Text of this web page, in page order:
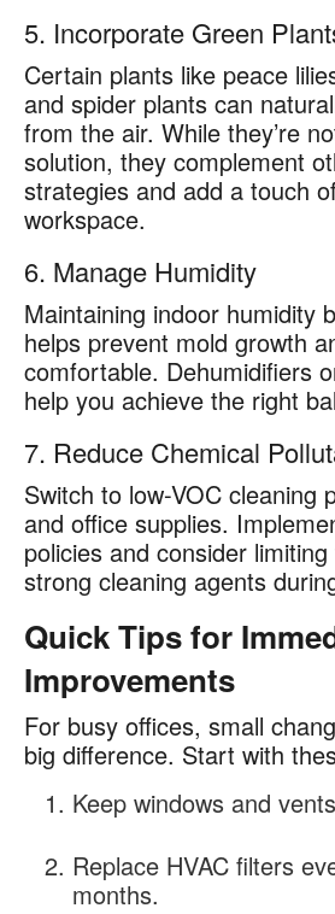
5. Incorporate Green
Certain plants like peace
and spider plants can
from the air. While they’re
solution, they complement
strategies and add a touch
workspace.
6. Manage Humidity
Maintaining indoor humidity
helps prevent mold growth
comfortable. Dehumidifiers
help you achieve the right
7. Reduce Chemical
Switch to low-VOC cleaning
and office supplies.
policies and consider
strong cleaning agents
Quick Tips for
Improvements
For busy offices, small
big difference. Start with
Keep windows and
Replace HVAC filters
months.